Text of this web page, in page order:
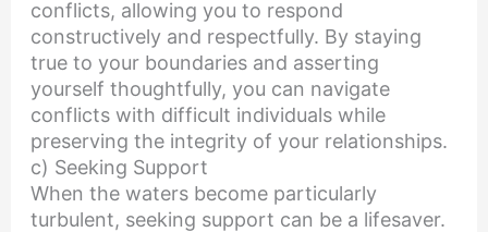
conflicts, allowing you to respond
constructively and respectfully. By staying
true to your boundaries and asserting
yourself thoughtfully, you can navigate
conflicts with difficult individuals while
preserving the integrity of your relationships.
c) Seeking Support
When the waters become particularly
turbulent, seeking support can be a lifesaver.